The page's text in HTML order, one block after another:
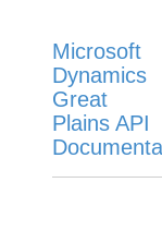
Microsoft
Dynamics
Great
Plains API